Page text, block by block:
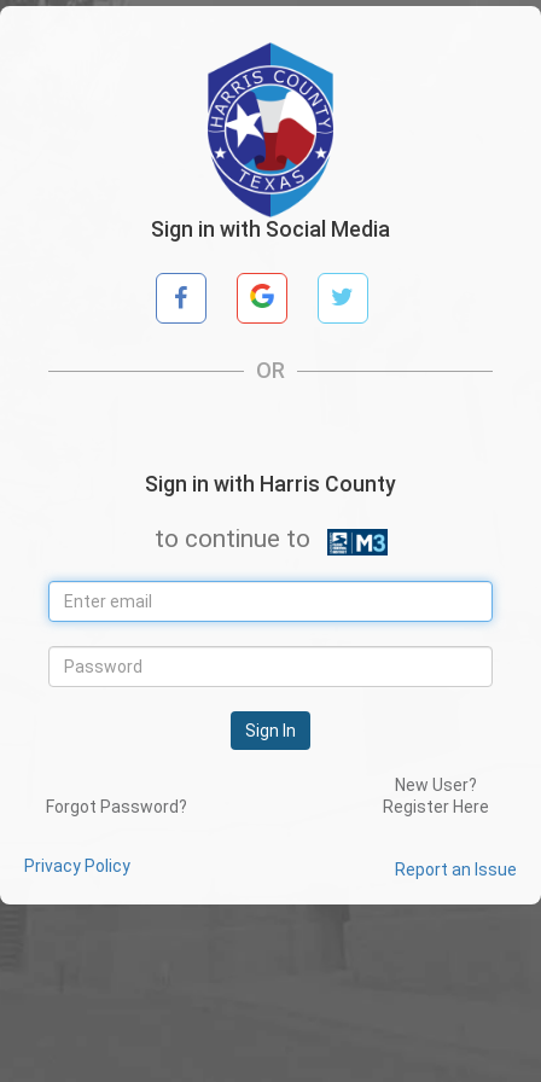
Sign in with Social Media
OR
Sign in with Harris County
to continue to
Sign In
Forgot Password?
New User?
Register Here
Privacy Policy Report an Issue